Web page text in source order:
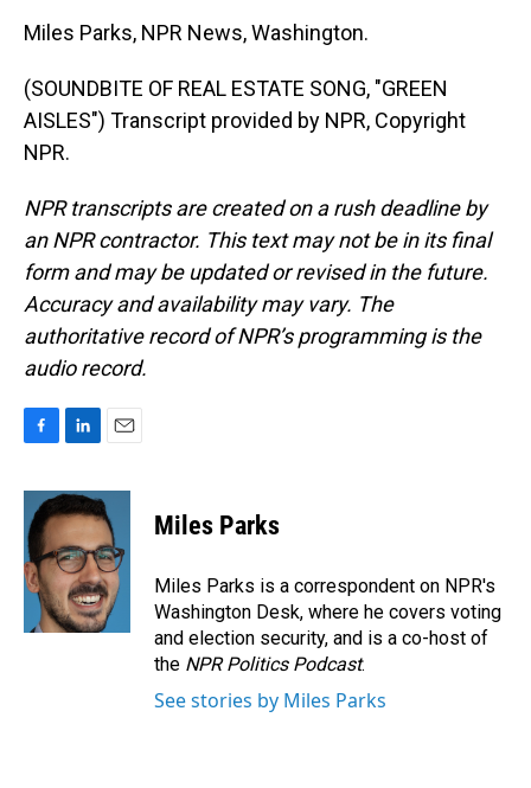
Miles Parks, NPR News, Washington.
(SOUNDBITE OF REAL ESTATE SONG, "GREEN
AISLES") Transcript provided by NPR, Copyright
NPR.
NPR transcripts are created on a rush deadline by
an NPR contractor. This text may not be in its final
form and may be updated or revised in the future.
Accuracy and availability may vary. The
authoritative record of NPR’s programming is the
audio record.
c
e
b
o
o
k
n
k
e
d
I
n
a
i
l
Miles Parks
Miles Parks is a correspondent on NPR's
Washington Desk, where he covers voting
and election security, and is a co-host of
the NPR Politics Podcast.
See stories by Miles Parks